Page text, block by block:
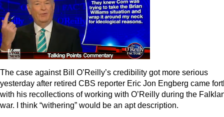
The case against Bill O’Reilly’s credibility got more serious
yesterday after retired CBS reporter Eric Jon Engberg came
with his recollections of working with O’Reilly during the
war. I think “withering” would be an apt description.